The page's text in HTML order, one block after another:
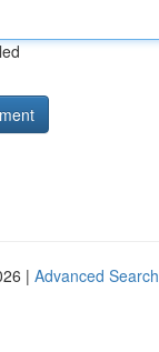
| Advanced Search